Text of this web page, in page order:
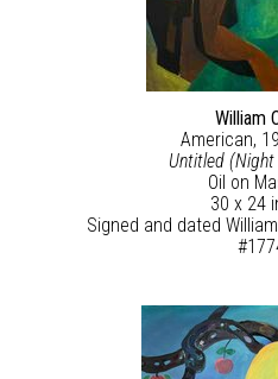
William
American,
Untitled (Night
Oil on
30 x 24
Signed and dated